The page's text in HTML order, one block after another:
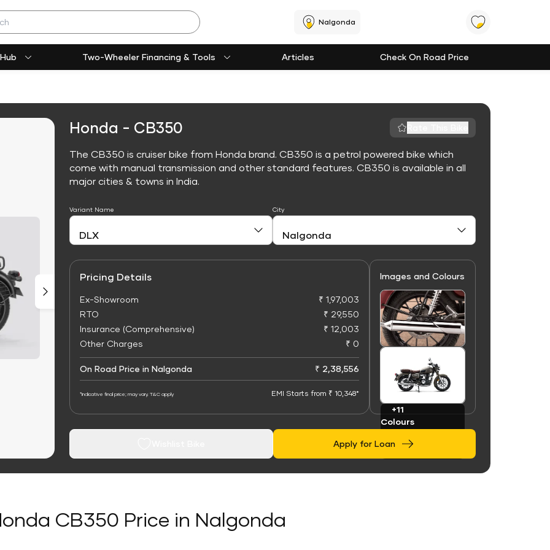
Nalgonda
Two-Wheeler Financing & Tools Articles Check On Road Price
Honda - CB350
The CB350 is cruiser bike from Honda brand. CB350 is a petrol powered bike which
come with manual transmission and other standard features. CB350 is available in all
major cities & towns in India.
Variant Name City
Pricing Details
Ex-Showroom
₹ 1,97,003
RTO
₹ 29,550
Insurance (Comprehensive)
₹ 12,003
Other Charges
₹ 0
On Road Price in Nalgonda ₹ 2,38,556
*Indicative final price; may vary. T&C apply EMI Starts from ₹ 10,348*
Images and Colours
+11
Colours
Apply for Loan
CB350 Price in Nalgonda